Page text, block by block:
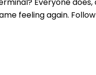
feeling again.